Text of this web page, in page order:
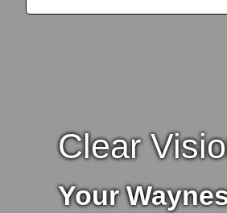
Clear
Your